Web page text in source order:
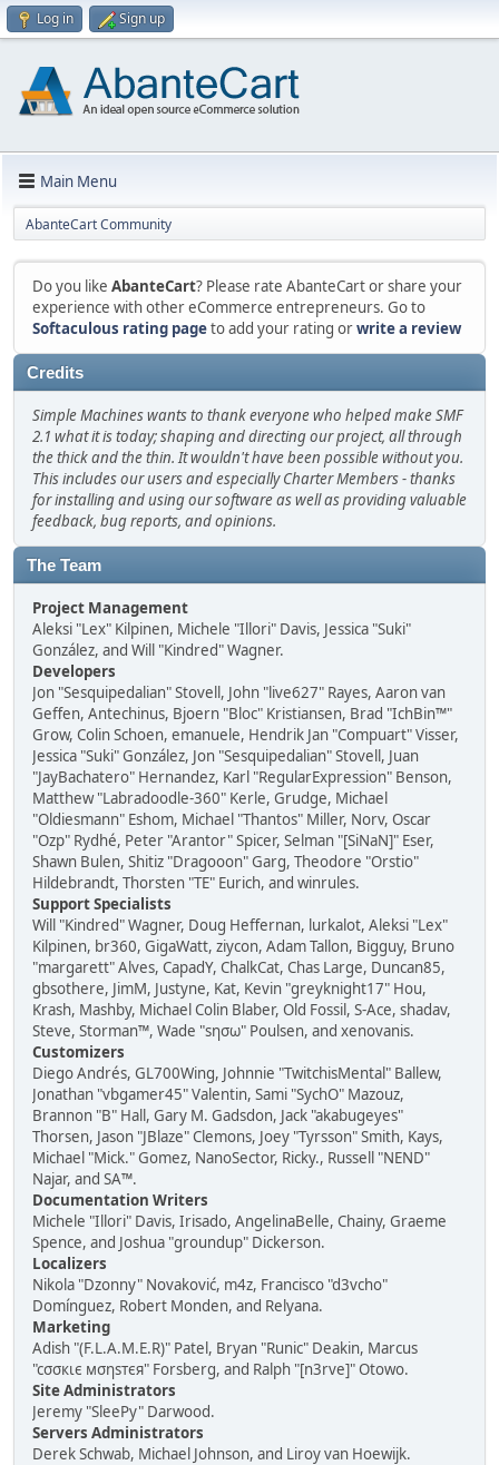
Log in Sign up
Main Menu
AbanteCart Community
Do you like AbanteCart? Please rate AbanteCart or share your
experience with other eCommerce entrepreneurs. Go to
Softaculous rating pageto add your rating orwrite a review
Credits
Simple Machines wants to thank everyone who helped make SMF
2.1 what it is today; shaping and directing our project, all through
the thick and the thin. It wouldn't have been possible without you.
This includes our users and especially Charter Members - thanks
for installing and using our software as well as providing valuable
feedback, bug reports, and opinions.
The Team
Project Management
Aleksi "Lex" Kilpinen, Michele "Illori" Davis, Jessica "Suki"
González, and Will "Kindred" Wagner.
Developers
Jon "Sesquipedalian" Stovell, John "live627" Rayes, Aaron van
Geffen, Antechinus, Bjoern "Bloc" Kristiansen, Brad "IchBin™"
Grow, Colin Schoen, emanuele, Hendrik Jan "Compuart" Visser,
Jessica "Suki" González, Jon "Sesquipedalian" Stovell, Juan
"JayBachatero" Hernandez, Karl "RegularExpression" Benson,
Matthew "Labradoodle-360" Kerle, Grudge, Michael
"Oldiesmann" Eshom, Michael "Thantos" Miller, Norv, Oscar
"Ozp" Rydhé, Peter "Arantor" Spicer, Selman "[SiNaN]" Eser,
Shawn Bulen, Shitiz "Dragooon" Garg, Theodore "Orstio"
Hildebrandt, Thorsten "TE" Eurich, and winrules.
Support Specialists
Will "Kindred" Wagner, Doug Heffernan, lurkalot, Aleksi "Lex"
Kilpinen, br360, GigaWatt, ziycon, Adam Tallon, Bigguy, Bruno
"margarett" Alves, CapadY, ChalkCat, Chas Large, Duncan85,
gbsothere, JimM, Justyne, Kat, Kevin "greyknight17" Hou,
Krash, Mashby, Michael Colin Blaber, Old Fossil, S-Ace, shadav,
Steve, Storman™, Wade "sησω" Poulsen, and xenovanis.
Customizers
Diego Andrés, GL700Wing, Johnnie "TwitchisMental" Ballew,
Jonathan "vbgamer45" Valentin, Sami "SychO" Mazouz,
Brannon "B" Hall, Gary M. Gadsdon, Jack "akabugeyes"
Thorsen, Jason "JBlaze" Clemons, Joey "Tyrsson" Smith, Kays,
Michael "Mick." Gomez, NanoSector, Ricky., Russell "NEND"
Najar, and SA™.
Documentation Writers
Michele "Illori" Davis, Irisado, AngelinaBelle, Chainy, Graeme
Spence, and Joshua "groundup" Dickerson.
Localizers
Nikola "Dzonny" Novaković, m4z, Francisco "d3vcho"
Domínguez, Robert Monden, and Relyana.
Marketing
Adish "(F.L.A.M.E.R)" Patel, Bryan "Runic" Deakin, Marcus
"cσσкιє мσηѕтєя" Forsberg, and Ralph "[n3rve]" Otowo.
Site Administrators
Jeremy "SleePy" Darwood.
Servers Administrators
Derek Schwab, Michael Johnson, and Liroy van Hoewijk.